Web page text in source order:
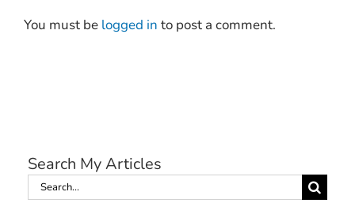
You must be logged in to post a comment.
Search My Articles
Search